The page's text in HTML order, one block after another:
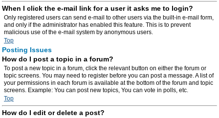
When I click the e-mail link for a user it asks me to login?
Only registered users can send e-mail to other users via the built-in e-mail form,
and only if the administrator has enabled this feature. This is to prevent
malicious use of the e-mail system by anonymous users.
Top
Posting Issues
How do I post a topic in a forum?
To post a new topic in a forum, click the relevant button on either the forum or
topic screens. You may need to register before you can post a message. A list of
your permissions in each forum is available at the bottom of the forum and topic
screens. Example: You can post new topics, You can vote in polls, etc.
Top
How do I edit or delete a post?